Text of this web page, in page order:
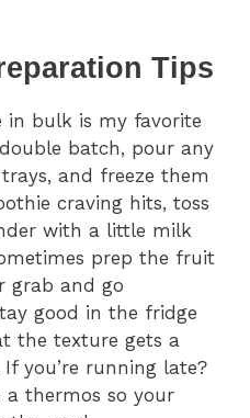
Tips
in bulk is my favorite
batch, pour any
and freeze them
craving hits, toss
with a little milk
prep the fruit
grab and go
good in the fridge
the texture gets a
you’re running late?
thermos so your